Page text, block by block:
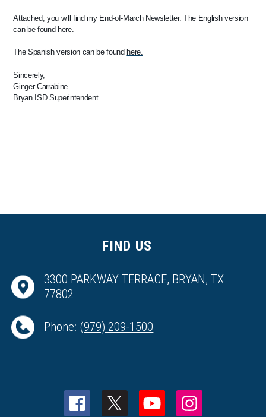
Attached, you will find my End-of-March Newsletter. The English version
can be found here.
The Spanish version can be found here.
Sincerely,
Ginger Carrabine
Bryan ISD Superintendent
FIND US
3300 PARKWAY TERRACE, BRYAN, TX
77802
Phone: (979) 209-1500